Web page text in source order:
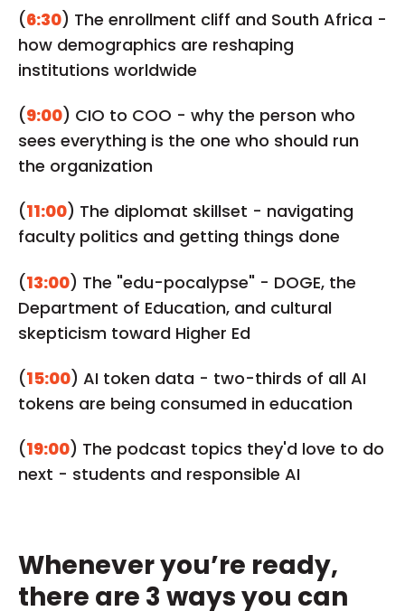
(6:30) The enrollment cliff and South Africa -
how demographics are reshaping
institutions worldwide
(9:00) CIO to COO - why the person who
sees everything is the one who should run
the organization
(11:00) The diplomat skillset - navigating
faculty politics and getting things done
(13:00) The "edu-pocalypse" - DOGE, the
Department of Education, and cultural
skepticism toward Higher Ed
(15:00) AI token data - two-thirds of all AI
tokens are being consumed in education
(19:00) The podcast topics they'd love to do
next - students and responsible AI
Whenever you’re ready,
there are 3 ways you can